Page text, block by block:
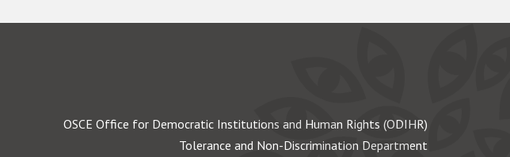
OSCE Office for Democratic Institutions and Human Rights (ODIHR)
Tolerance and Non-Discrimination Department